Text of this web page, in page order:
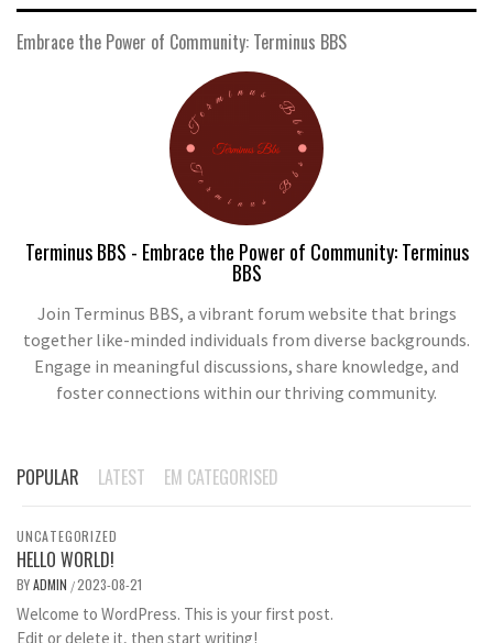
Embrace the Power of Community: Terminus BBS
Terminus BBS - Embrace the Power of Community: Terminus
BBS
Join Terminus BBS, a vibrant forum website that brings
together like-minded individuals from diverse backgrounds.
Engage in meaningful discussions, share knowledge, and
foster connections within our thriving community.
POPULAR LATEST EM CATEGORISED
UNCATEGORIZED
HELLO WORLD!
BYADMIN /2023-08-21
Welcome to WordPress. This is your first post.
Edit or delete it, then start writing!